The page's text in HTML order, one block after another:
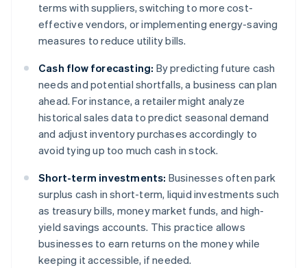
terms with suppliers, switching to more cost-
effective vendors, or implementing energy-saving
measures to reduce utility bills.
Cash flow forecasting: By predicting future cash
needs and potential shortfalls, a business can plan
ahead. For instance, a retailer might analyze
historical sales data to predict seasonal demand
and adjust inventory purchases accordingly to
avoid tying up too much cash in stock.
Short-term investments: Businesses often park
surplus cash in short-term, liquid investments such
as treasury bills, money market funds, and high-
yield savings accounts. This practice allows
businesses to earn returns on the money while
keeping it accessible, if needed.